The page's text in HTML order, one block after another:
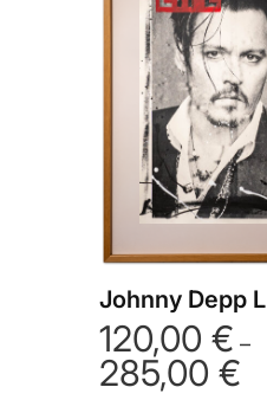
Johnny Depp L
120,00 € –
285,00 €